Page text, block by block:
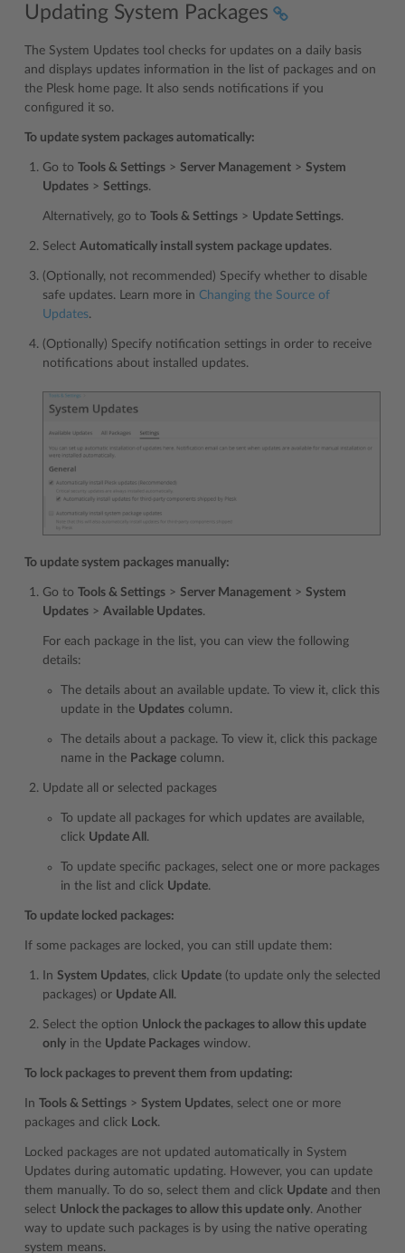
Updating System Packages
The System Updates tool checks for updates on a daily basis
and displays updates information in the list of packages and on
the Plesk home page. It also sends notifications if you
configured it so.
To update system packages automatically:
Go to Tools & Settings > Server Management > System
Updates > Settings.
Alternatively, go to Tools & Settings > Update Settings.
Select Automatically install system package updates.
(Optionally, not recommended) Specify whether to disable
safe updates. Learn more in Changing the Source of
Updates.
(Optionally) Specify notification settings in order to receive
notifications about installed updates.
To update system packages manually:
Go to Tools & Settings > Server Management > System
Updates > Available Updates.
For each package in the list, you can view the following
details:
The details about an available update. To view it, click this
update in the Updates column.
The details about a package. To view it, click this package
name in the Package column.
Update all or selected packages
To update all packages for which updates are available,
click Update All .
To update specific packages, select one or more packages
in the list and click Update.
To update locked packages:
If some packages are locked, you can still update them:
In System Updates, click Update (to update only the selected
packages) or Update All .
Select the option Unlock the packages to allow this update
only in the Update Packages window.
To lock packages to prevent them from updating:
In Tools & Settings > System Updates, select one or more
packages and click Lock.
Locked packages are not updated automatically in System
Updates during automatic updating. However, you can update
them manually. To do so, select them and click Update and then
select Unlock the packages to allow this update only. Another
way to update such packages is by using the native operating
system means.